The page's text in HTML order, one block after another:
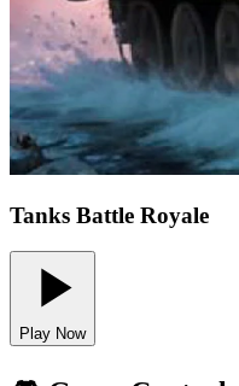
Tanks Battle Royale
Play Now